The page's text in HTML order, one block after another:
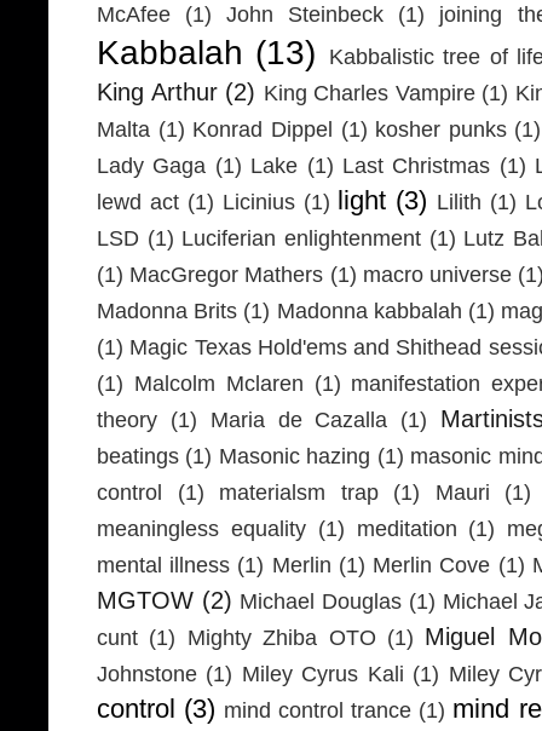
McAfee
(1) John Steinbeck (1) joining
Kabbalah (13) Kabbalistic tree of
King Arthur (2) King Charles Vampire (1)
Malta (1) Konrad Dippel (1) kosher punks (1)
Lady Gaga (1) Lake (1) Last Christmas (1)
lewd act (1) Licinius (1) light (3) Lilith (1)
LSD (1) Luciferian enlightenment (1) Lutz
(1) MacGregor Mathers (1) macro universe
Madonna Brits (1) Madonna kabbalah (1)
(1) Magic Texas Hold'ems and Shithead
(1) Malcolm Mclaren (1) manifestation
theory (1) Maria de Cazalla (1)
beatings (1) Masonic hazing (1) masonic
control
(1) materialsm trap (1) Mauri
(1)
meaningless equality (1) meditation (1)
mental illness (1) Merlin (1) Merlin Cove (1)
MGTOW (2) Michael Douglas (1) Michael
cunt (1) Mighty Zhiba OTO (1) Miguel
Johnstone (1) Miley Cyrus Kali (1) Miley
control (3) mind control trance (1) mind